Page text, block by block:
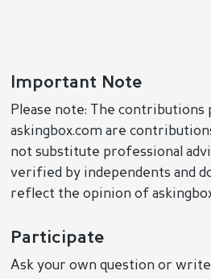
Important Note
Please note: The contributions
askingbox.com are
not substitute professional
verified by independents and
reflect the opinion of
Participate
Ask your own question or